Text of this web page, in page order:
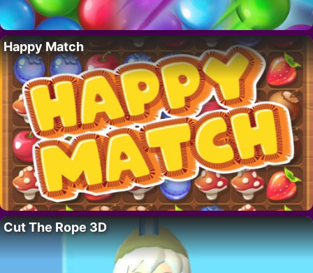
Happy Match
Cut The Rope 3D